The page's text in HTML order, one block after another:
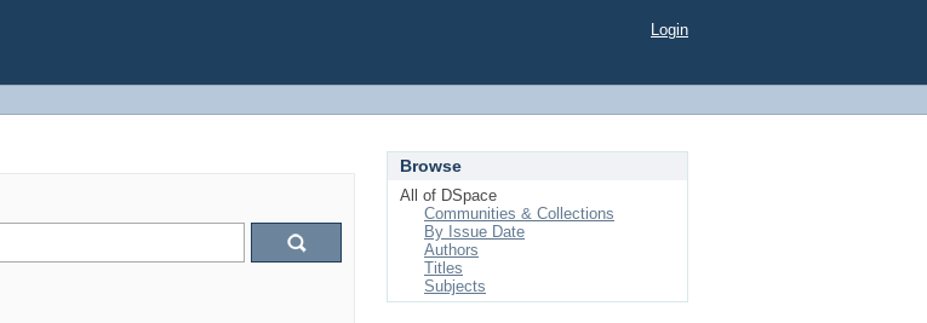
Login
Browse
All of DSpace
Communities & Collections
By Issue Date
Authors
Titles
Subjects